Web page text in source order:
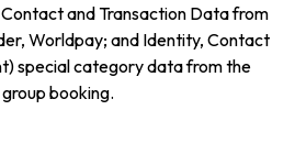
and Transaction Data from
Worldpay; and Identity, Contact
special category data from the
booking.